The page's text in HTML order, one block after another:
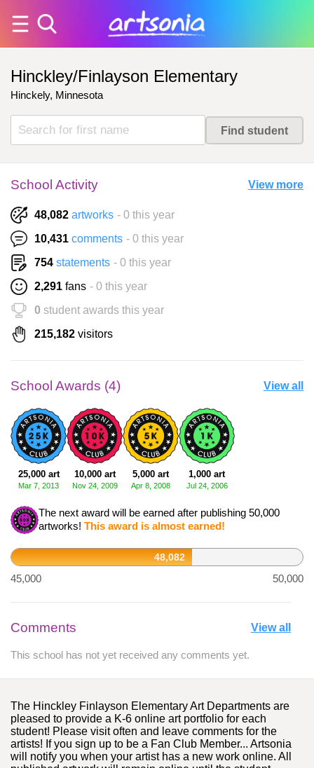
Hinckley/Finlayson Elementary
Hinckely, Minnesota
School Activity View more
48,082 artworks - 0 this year
10,431 comments - 0 this year
754 statements - 0 this year
2,291 fans - 0 this year
0 student awards this year
215,182 visitors
School Awards (4) View all
25,000 art
Mar 7, 2013
10,000 art
Nov 24, 2009
5,000 art
Apr 8, 2008
1,000 art
Jul 24, 2006
The next award will be earned after publishing 50,000
artworks! This award is almost earned!
48,082
45,000
50,000
Comments View all
This school has not yet received any comments yet.
The Hinckley Finlayson Elementary Art Departments are
pleased to provide a K-6 online art portfolio for each
student! Please visit often and leave comments for the
artists! If you sign up to be a Fan Club Member... Artsonia
will notify you when your artist has a new work online. All